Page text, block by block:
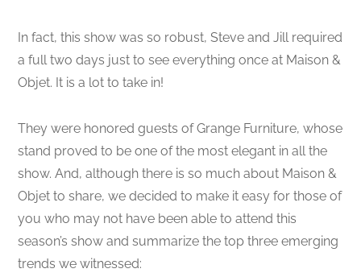
In fact, this show was so robust, Steve and Jill required
a full two days just to see everything once at Maison &
Objet. It is a lot to take in!
They were honored guests of Grange Furniture, whose
stand proved to be one of the most elegant in all the
show. And, although there is so much about Maison &
Objet to share, we decided to make it easy for those of
you who may not have been able to attend this
season’s show and summarize the top three emerging
trends we witnessed: